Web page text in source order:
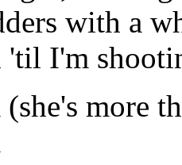
with a
'til I'm
more